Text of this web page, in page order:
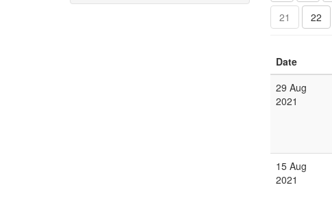
21
22
Date
29 Aug
2021
15 Aug
2021